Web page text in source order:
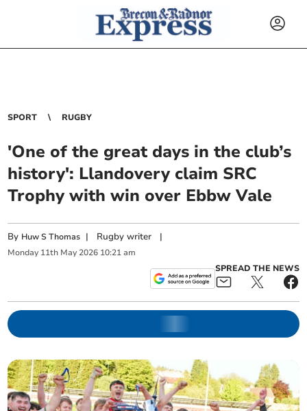
SPORT RUGBY
'One of the great days in the club’s
history': Llandovery claim SRC
Trophy with win over Ebbw Vale
By Huw S Thomas | Rugby writer |
Monday 11th May 2026 10:21 am
SPREAD THE NEWS